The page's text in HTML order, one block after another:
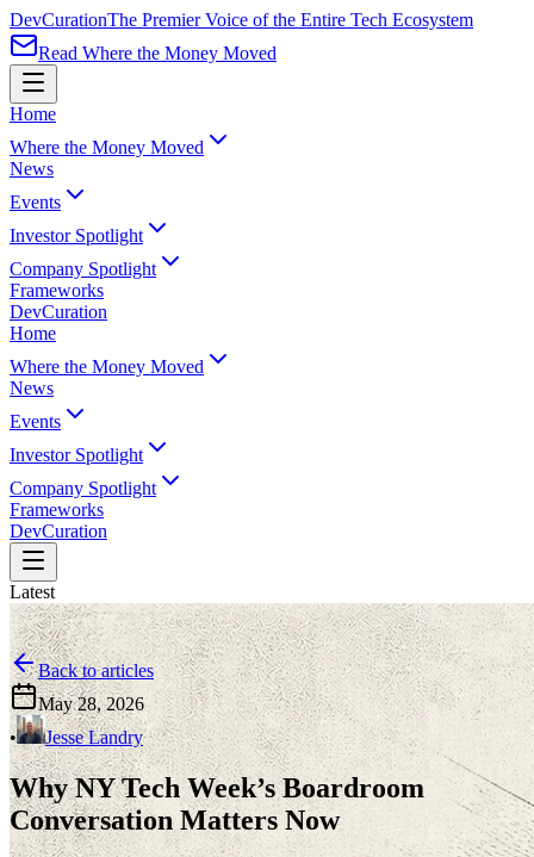
DevCurationThe Premier Voice of the Entire Tech Ecosystem
Read Where the Money Moved
Home
Where the Money Moved
News
Events
Investor Spotlight
Company Spotlight
Frameworks
DevCuration
Home
Where the Money Moved
News
Events
Investor Spotlight
Company Spotlight
Frameworks
DevCuration
Latest
Back to articles
May 28, 2026
•
Jesse Landry
Why NY Tech Week’s Boardroom
Conversation Matters Now